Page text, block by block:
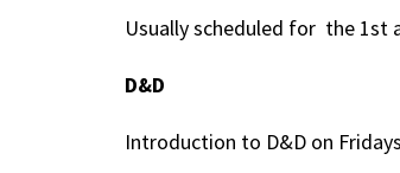
Usually scheduled for the 1st
D&D
Introduction to D&D on